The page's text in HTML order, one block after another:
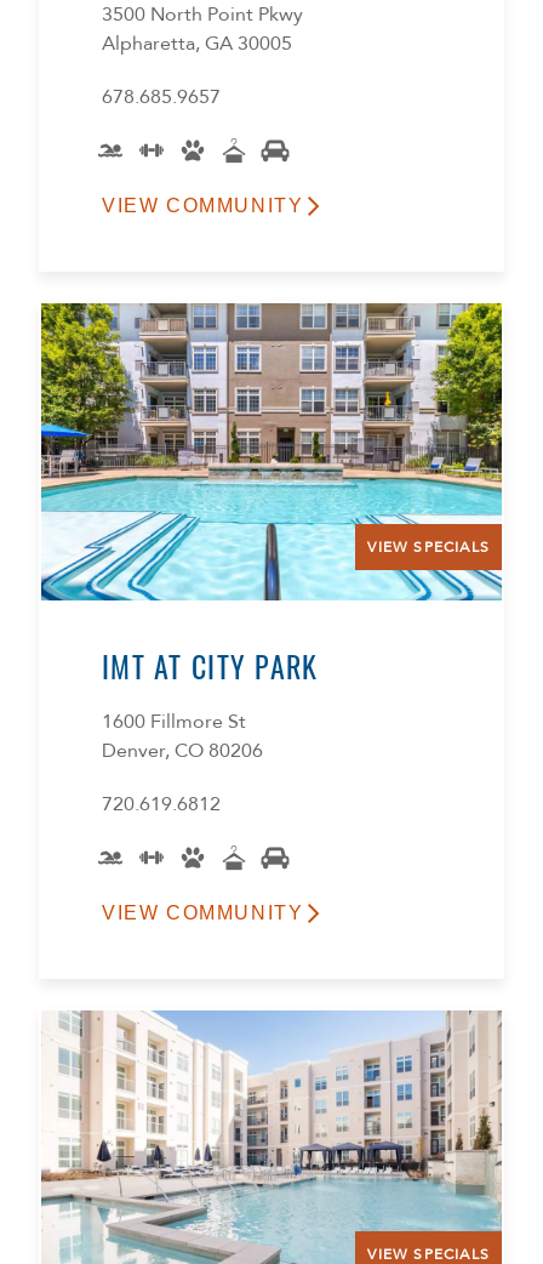
3500 North Point Pkwy
Alpharetta, GA 30005
678.685.9657
VIEW COMMUNITY
VIEW SPECIALS
IMT AT CITY PARK
1600 Fillmore St
Denver, CO 80206
720.619.6812
VIEW COMMUNITY
VIEW SPECIALS